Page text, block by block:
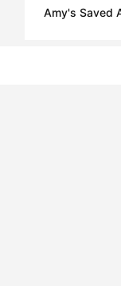
Amy's Saved